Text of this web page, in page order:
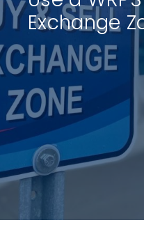
Exchange